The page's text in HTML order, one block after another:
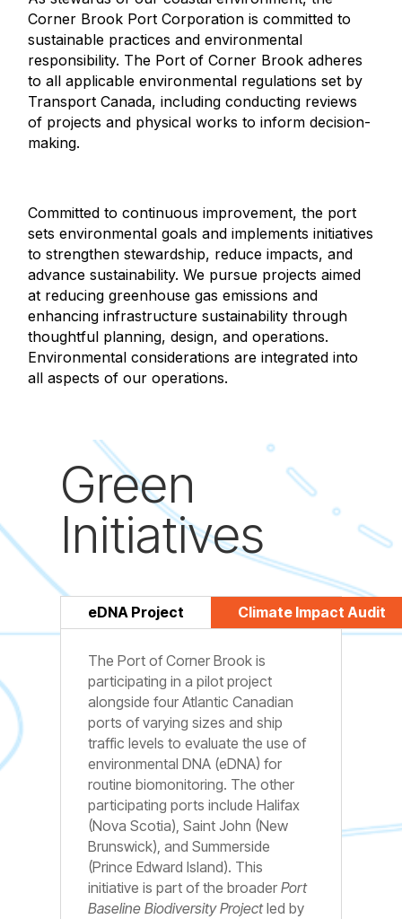
Corner Brook Port Corporation is committed to
sustainable practices and environmental
responsibility. The Port of Corner Brook adheres
to all applicable environmental regulations set by
Transport Canada, including conducting reviews
of projects and physical works to inform decision-
making.
Committed to continuous improvement, the port
sets environmental goals and implements initiatives
to strengthen stewardship, reduce impacts, and
advance sustainability. We pursue projects aimed
at reducing greenhouse gas emissions and
enhancing infrastructure sustainability through
thoughtful planning, design, and operations.
Environmental considerations are integrated into
all aspects of our operations.
Green
Initiatives
eDNA Project Climate Impact Audit
The Port of Corner Brook is
participating in a pilot project
alongside four Atlantic Canadian
ports of varying sizes and ship
traffic levels to evaluate the use of
environmental DNA (eDNA) for
routine biomonitoring. The other
participating ports include Halifax
(Nova Scotia), Saint John (New
Brunswick), and Summerside
(Prince Edward Island). This
initiative is part of the broaderPort
Baseline Biodiversity Projectled by